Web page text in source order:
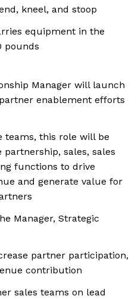
kneel, and stoop
equipment in the
pounds
Manager will launch
enablement efforts
teams, this role will be
sales, sales
functions to drive
and generate value for
Manager, Strategic
partner participation,
contribution
sales teams on lead